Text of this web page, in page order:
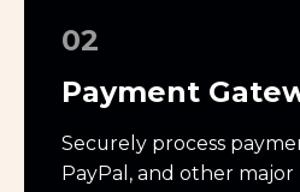
02
Payment
Securely process
PayPal, and other major